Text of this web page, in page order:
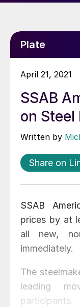
Plate
April 21, 2021
SSAB
on Steel
Written by
Share on
SSAB
prices by at
all new,
immediately.
The
leading
participants.